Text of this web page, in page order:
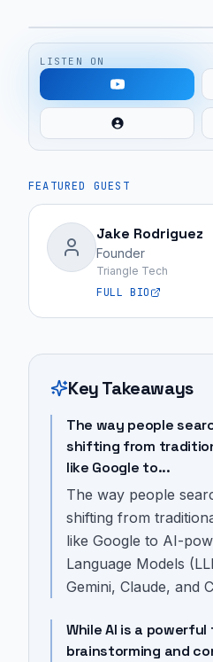
LISTEN ON
FEATURED GUEST
Jake Rodriguez
Founder
Triangle Tech
FULL BIO
Key Takeaways
The way people
shifting from
like Google to...
The way people
shifting from
like Google to AI-
Language Models
Gemini, Claude, and
While AI is a
brainstorming and